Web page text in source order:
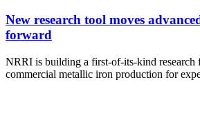
New research tool moves
forward
NRRI is building a first-of-its-kind research
commercial metallic iron production for